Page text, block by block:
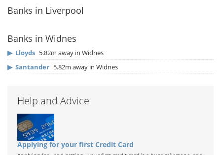
Banks in Liverpool
Banks in Widnes
▶ Lloyds 5.82m away in Widnes
▶ Santander 5.82m away in Widnes
Help and Advice
Applying for your first Credit Card